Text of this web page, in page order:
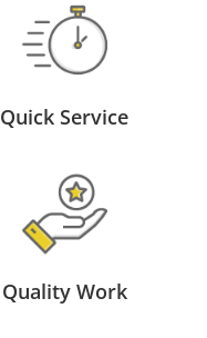
Quick Service
Quality Work